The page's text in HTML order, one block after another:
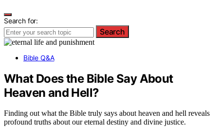
Search for:
Search
Bible Q&A
What Does the Bible Say About
Heaven and Hell?
Finding out what the Bible truly says about heaven and hell reveals
profound truths about our eternal destiny and divine justice.